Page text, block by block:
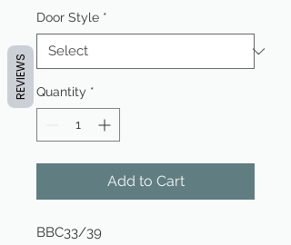
Door Style *
Quantity *
Add to Cart
BBC33/39
REVIEWS